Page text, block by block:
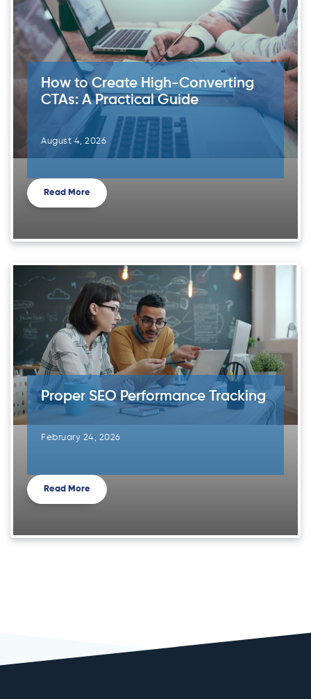
How to Create High-Converting
CTAs: A Practical Guide
August 4, 2026
Read More
Proper SEO Performance Tracking
February 24, 2026
Read More